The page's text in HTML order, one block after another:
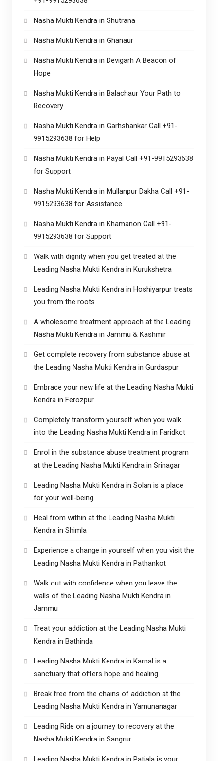
Nasha Mukti Kendra in Shutrana
Nasha Mukti Kendra in Ghanaur
Nasha Mukti Kendra in Devigarh A Beacon of
Hope
Nasha Mukti Kendra in Balachaur Your Path to
Recovery
Nasha Mukti Kendra in Garhshankar Call +91-
9915293638 for Help
Nasha Mukti Kendra in Payal Call +91-9915293638
for Support
Nasha Mukti Kendra in Mullanpur Dakha Call +91-
9915293638 for Assistance
Nasha Mukti Kendra in Khamanon Call +91-
9915293638 for Support
Walk with dignity when you get treated at the
Leading Nasha Mukti Kendra in Kurukshetra
Leading Nasha Mukti Kendra in Hoshiyarpur treats
you from the roots
A wholesome treatment approach at the Leading
Nasha Mukti Kendra in Jammu & Kashmir
Get complete recovery from substance abuse at
the Leading Nasha Mukti Kendra in Gurdaspur
Embrace your new life at the Leading Nasha Mukti
Kendra in Ferozpur
Completely transform yourself when you walk
into the Leading Nasha Mukti Kendra in Faridkot
Enrol in the substance abuse treatment program
at the Leading Nasha Mukti Kendra in Srinagar
Leading Nasha Mukti Kendra in Solan is a place
for your well-being
Heal from within at the Leading Nasha Mukti
Kendra in Shimla
Experience a change in yourself when you visit the
Leading Nasha Mukti Kendra in Pathankot
Walk out with confidence when you leave the
walls of the Leading Nasha Mukti Kendra in
Jammu
Treat your addiction at the Leading Nasha Mukti
Kendra in Bathinda
Leading Nasha Mukti Kendra in Karnal is a
sanctuary that offers hope and healing
Break free from the chains of addiction at the
Leading Nasha Mukti Kendra in Yamunanagar
Leading Ride on a journey to recovery at the
Nasha Mukti Kendra in Sangrur
Leading Nasha Mukti Kendra in Patiala is your